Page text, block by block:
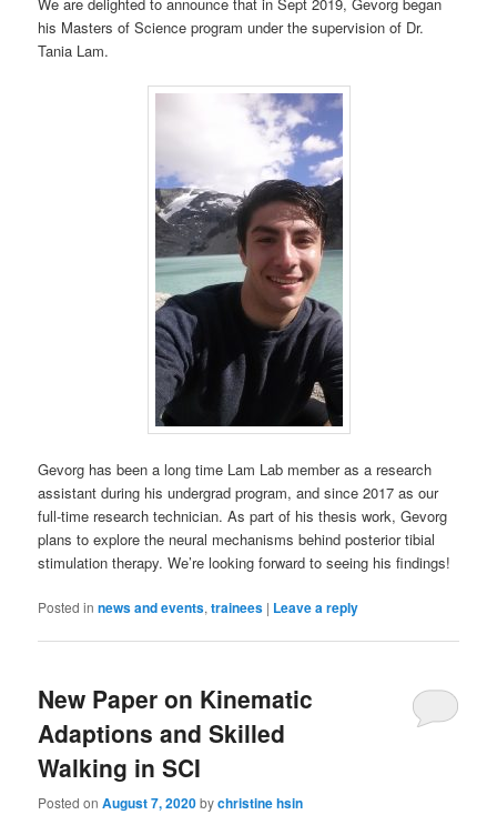
his Masters of Science program under the supervision of Dr.
Tania Lam.
Gevorg has been a long time Lam Lab member as a research
assistant during his undergrad program, and since 2017 as our
full-time research technician. As part of his thesis work, Gevorg
plans to explore the neural mechanisms behind posterior tibial
stimulation therapy. We’re looking forward to seeing his findings!
Posted in news and events,trainees | Leave a reply
New Paper on Kinematic
Adaptions and Skilled
Walking in SCI
Posted onAugust 7, 2020bychristine hsin